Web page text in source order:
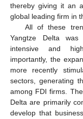
thereby giving it an
global leading firm in
All of these
Yangtze Delta was
intensive and
importantly, the
more recently
sectors, generating
among FDI firms.
Delta are primarily
develop that